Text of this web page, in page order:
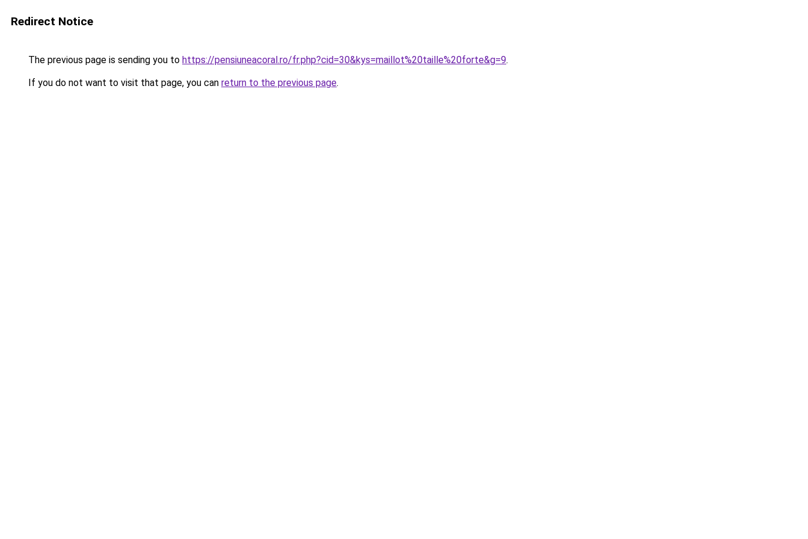
Redirect Notice
The previous page is sending you to https://pensiuneacoral.ro/fr.php?cid=30&kys=maillot%20taille%20forte&g=9.
If you do not want to visit that page, you can return to the previous page.